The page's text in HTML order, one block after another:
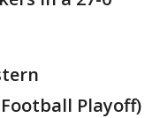
Playoff)